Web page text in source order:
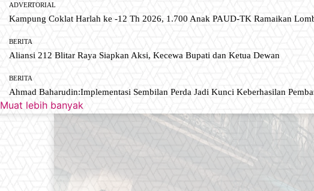
ADVERTORIAL
Kampung Coklat Harlah ke -12 Th 2026, 1.700 Anak PAUD-TK Ramaikan
BERITA
Aliansi 212 Blitar Raya Siapkan Aksi, Kecewa Bupati dan Ketua Dewan
BERITA
Ahmad Baharudin:Implementasi Sembilan Perda Jadi Kunci Keberhasilan
Muat lebih banyak